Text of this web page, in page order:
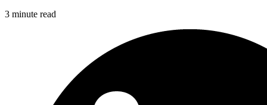
3 minute read